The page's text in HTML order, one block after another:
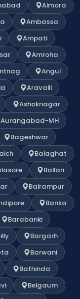
Almora
Ambassa
Ampati
Amroha
Angul
Aravalli
Ashoknagar
Aurangabad-MH
Bageshwar
Balaghat
Ballari
Balrampur
Banka
Barabanki
Bargarh
Barwani
Bathinda
Belgaum